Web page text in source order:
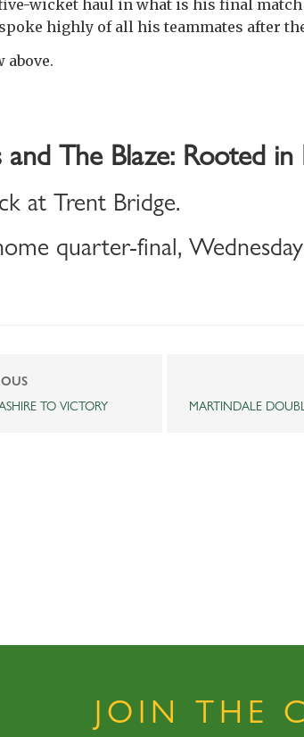
wicket haul in what is his final
highly of all his teammates after
The Blaze: Rooted in
at Trent Bridge.
quarter-final, Wednesday
TO VICTORY MARTINDALE
JOIN THE